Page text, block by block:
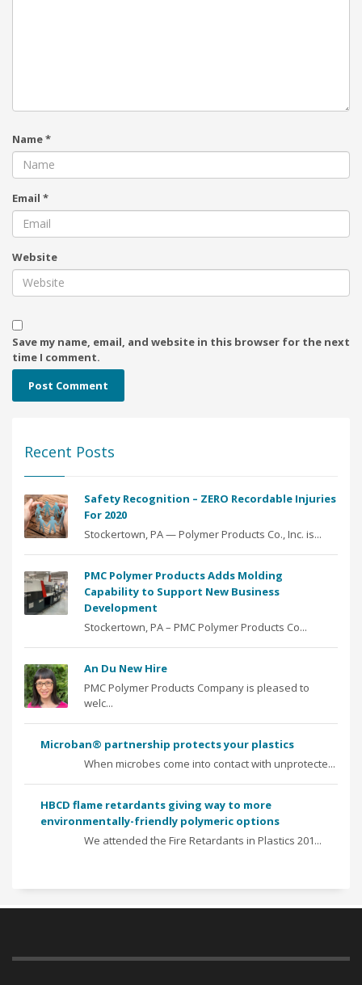
Name*
Email *
Website
Save my name, email, and website in this browser for the next
time I comment.
Recent Posts
Safety Recognition – ZERO Recordable Injuries
For 2020
Stockertown, PA — Polymer Products Co., Inc. is...
PMC Polymer Products Adds Molding
Capability to Support New Business
Development
Stockertown, PA – PMC Polymer Products Co...
An Du New Hire
PMC Polymer Products Company is pleased to
welc...
Microban® partnership protects your plastics
When microbes come into contact with unprotecte...
HBCD flame retardants giving way to more
environmentally-friendly polymeric options
We attended the Fire Retardants in Plastics 201...